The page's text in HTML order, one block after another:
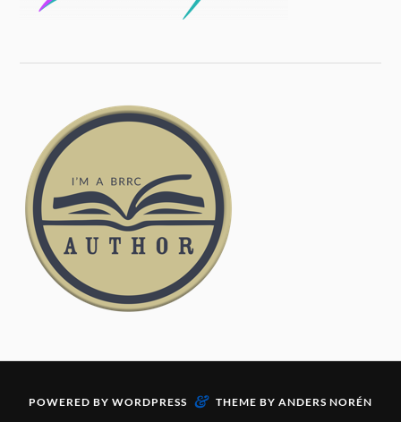
POWERED BY WORDPRESS & THEME BY ANDERS NORÉN